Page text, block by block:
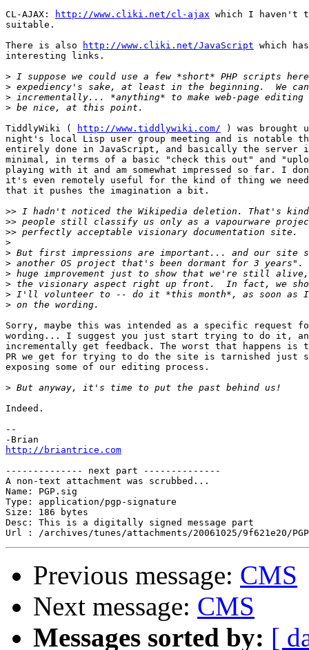
CL-AJAX:
http://www.cliki.net/cl-ajax which I
suitable.
There is also
http://www.cliki.net/JavaScript which
interesting links.
>
>
>
>
TiddlyWiki (
http://www.tiddlywiki.com/ ) was
night's local Lisp user group meeting and is
entirely done in JavaScript, and basically the
minimal, in terms of a basic "check this out" and
playing with it and am somewhat impressed so far. I
it's even remotely useful for the kind of thing we
that it pushes the imagination a bit.
>>
>>
>>
>
>
>
>
>
>
>
Sorry, maybe this was intended as a specific
wording... I suggest you just start trying to do it,
incrementally get feedback. The worst that happens
PR we get for trying to do the site is tarnished
exposing some of our editing process.
>
Indeed.
--
http://briantrice.com
-------------- next part --------------
A non-text attachment was scrubbed...
Name: PGP.sig
Type: application/pgp-signature
Size: 186 bytes
Desc: This is a digitally signed message part
Previous message: CMS
Next message: CMS
Messages sorted by: [